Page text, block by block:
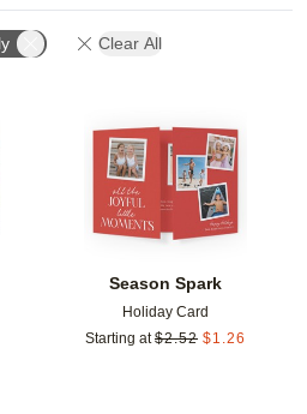
Clear All
Add to favorites
Season Spark
Holiday Card
Starting at $2.52 $1.26